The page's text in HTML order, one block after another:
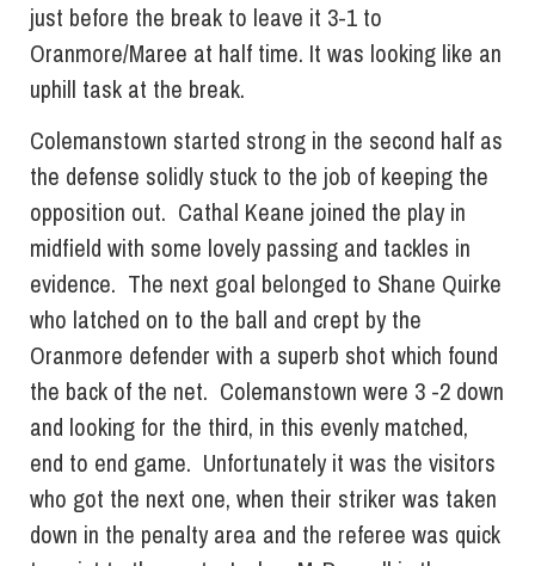
just before the break to leave it 3-1 to
Oranmore/Maree at half time. It was looking like an
uphill task at the break.
Colemanstown started strong in the second half as
the defense solidly stuck to the job of keeping the
opposition out. Cathal Keane joined the play in
midfield with some lovely passing and tackles in
evidence. The next goal belonged to Shane Quirke
who latched on to the ball and crept by the
Oranmore defender with a superb shot which found
the back of the net. Colemanstown were 3 -2 down
and looking for the third, in this evenly matched,
end to end game. Unfortunately it was the visitors
who got the next one, when their striker was taken
down in the penalty area and the referee was quick